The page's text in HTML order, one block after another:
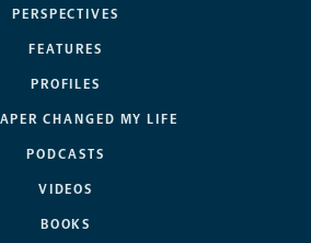
PERSPECTIVES
FEATURES
PROFILES
CHANGED MY LIFE
PODCASTS
VIDEOS
BOOKS